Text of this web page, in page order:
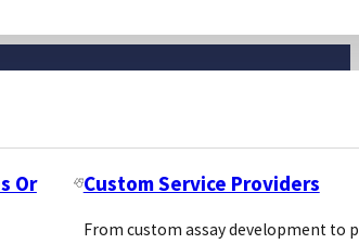
Or
Custom Service Providers
From custom assay development to